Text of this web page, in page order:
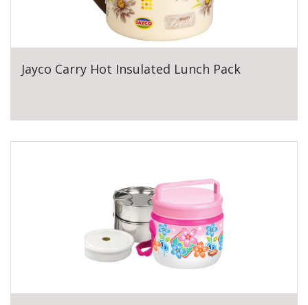
Jayco Carry Hot Insulated Lunch Pack